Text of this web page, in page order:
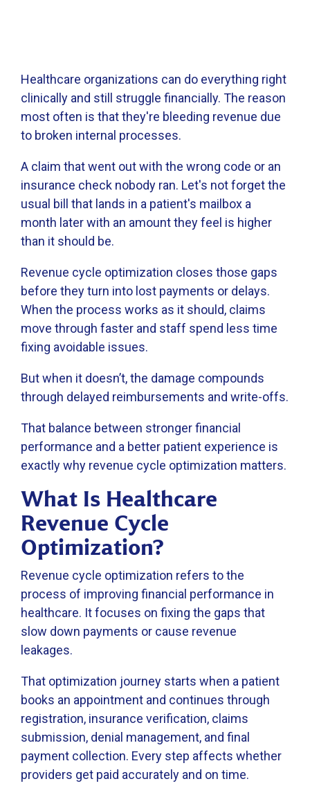
Healthcare organizations can do everything right
clinically and still struggle financially. The reason
most often is that they're bleeding revenue due
to broken internal processes.
A claim that went out with the wrong code or an
insurance check nobody ran. Let's not forget the
usual bill that lands in a patient's mailbox a
month later with an amount they feel is higher
than it should be.
Revenue cycle optimization closes those gaps
before they turn into lost payments or delays.
When the process works as it should, claims
move through faster and staff spend less time
fixing avoidable issues.
But when it doesn’t, the damage compounds
through delayed reimbursements and write-offs.
That balance between stronger financial
performance and a better patient experience is
exactly why revenue cycle optimization matters.
What Is Healthcare
Revenue Cycle
Optimization?
Revenue cycle optimization refers to the
process of improving financial performance in
healthcare. It focuses on fixing the gaps that
slow down payments or cause revenue
leakages.
That optimization journey starts when a patient
books an appointment and continues through
registration, insurance verification, claims
submission, denial management, and final
payment collection. Every step affects whether
providers get paid accurately and on time.